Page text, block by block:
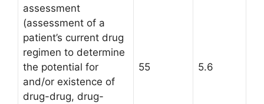
assessment
(assessment of a
patient’s current drug
regimen to determine
the potential for
and/or existence of
drug-drug, drug-
55 5.6